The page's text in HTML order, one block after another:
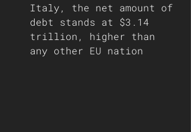
Italy, the net amount of
debt stands at $3.14
trillion, higher than
any other EU nation